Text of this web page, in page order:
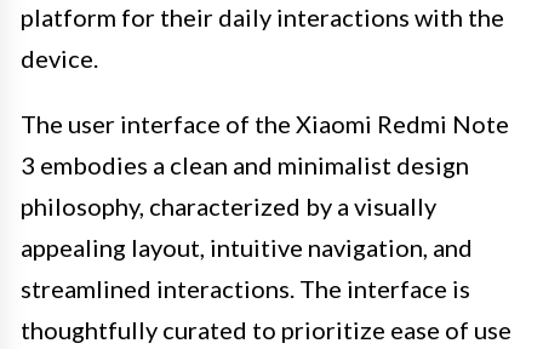
platform for their daily interactions with the
device.
The user interface of the Xiaomi Redmi Note
3 embodies a clean and minimalist design
philosophy, characterized by a visually
appealing layout, intuitive navigation, and
streamlined interactions. The interface is
thoughtfully curated to prioritize ease of use